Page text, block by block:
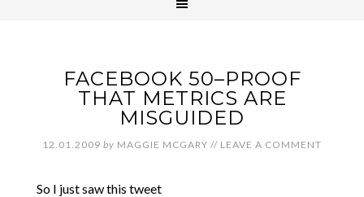
FACEBOOK 50–PROOF
THAT METRICS ARE
MISGUIDED
12.01.2009 by MAGGIE MCGARY // LEAVE A COMMENT
So I just saw this tweet